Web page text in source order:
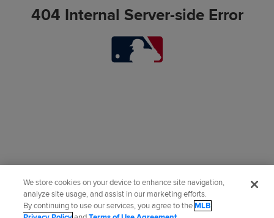
404 Internal Server-side Error
We store cookies on your device to enhance site navigation,
analyze site usage, and assist in our marketing efforts.
By continuing to use our services, you agree to theMLB